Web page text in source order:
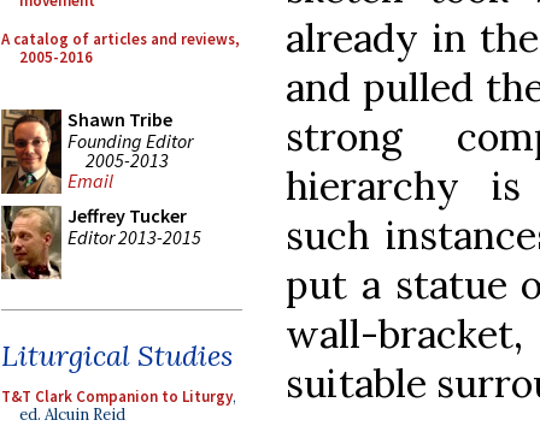
A catalog of articles and reviews,
2005-2016
Shawn Tribe
Founding Editor
2005-2013
Email
Jeffrey Tucker
Editor 2013-2015
Liturgical Studies
T&T Clark Companion to Liturgy,
ed. Alcuin Reid
already in
and pulled
strong
hierarchy
such
put a statue
wall-
suitable